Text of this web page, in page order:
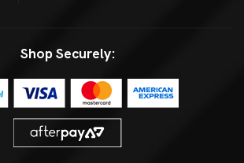
Shop Securely: